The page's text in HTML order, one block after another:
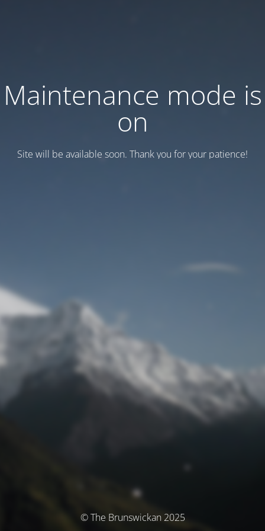
Maintenance mode is
on
Site will be available soon. Thank you for your patience!
© The Brunswickan 2025